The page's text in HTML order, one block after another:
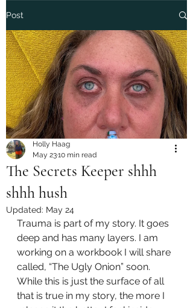
Post
The Secrets Keeper shhh
shhh hush
Holly Haag
May 2310 min read
Updated: May 24
Trauma is part of my story. It goes
deep and has many layers. I am
working on a workbook I will share
called, “The Ugly Onion” soon.
While this is just the surface of all
that is true in my story, the more I